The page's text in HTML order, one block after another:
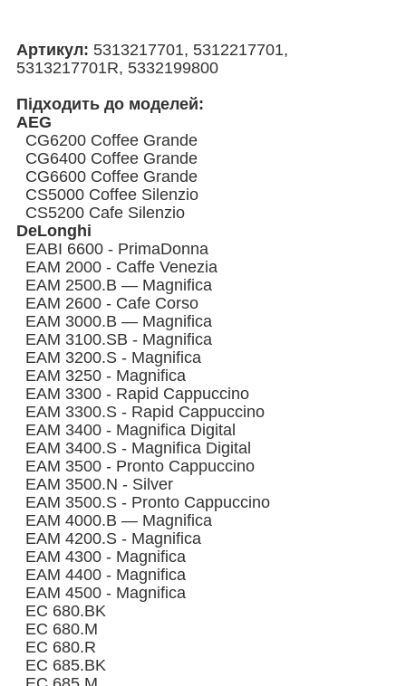
Артикул: 5313217701, 5312217701,
5313217701R, 5332199800
Підходить до моделей:
AEG
CG6200 Coffee Grande
CG6400 Coffee Grande
CG6600 Coffee Grande
CS5000 Coffee Silenzio
CS5200 Cafe Silenzio
DeLonghi
EABI 6600 - PrimaDonna
EAM 2000 - Caffe Venezia
EAM 2500.B — Magnifica
EAM 2600 - Cafe Corso
EAM 3000.B — Magnifica
EAM 3100.SB - Magnifica
EAM 3200.S - Magnifica
EAM 3250 - Magnifica
EAM 3300 - Rapid Cappuccino
EAM 3300.S - Rapid Cappuccino
EAM 3400 - Magnifica Digital
EAM 3400.S - Magnifica Digital
EAM 3500 - Pronto Cappuccino
EAM 3500.N - Silver
EAM 3500.S - Pronto Cappuccino
EAM 4000.B — Magnifica
EAM 4200.S - Magnifica
EAM 4300 - Magnifica
EAM 4400 - Magnifica
EAM 4500 - Magnifica
EC 680.BK
EC 680.M
EC 680.R
EC 685.BK